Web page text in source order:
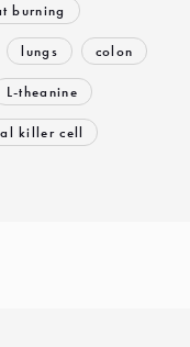
burning
lungs colon
L-theanine
killer cell